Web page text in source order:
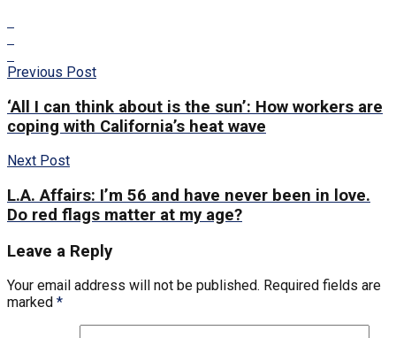
Previous Post
‘All I can think about is the sun’: How workers are
coping with California’s heat wave
Next Post
L.A. Affairs: I’m 56 and have never been in love.
Do red flags matter at my age?
Leave a Reply
Your email address will not be published. Required fields are
marked *